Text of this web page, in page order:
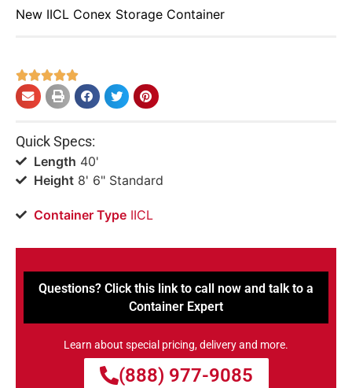
New IICL Conex Storage Container

Quick Specs:
Length 40'
Height8' 6" Standard
Container TypeIICL
Questions? Click this link to call now and talk to a
Container Expert
Learn about special pricing, delivery and more.
(888) 977-9085